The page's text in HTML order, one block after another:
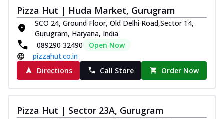
Pizza Hut | Huda Market, Gurugram
SCO 24, Ground Floor, Old Delhi Road,Sector 14,
Gurugram, Haryana, India
089290 32490
Open Now
pizzahut.co.in
Directions
Call Store Order Now
Pizza Hut | Sector 23A, Gurugram